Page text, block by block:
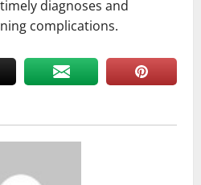
diagnoses and
complications.